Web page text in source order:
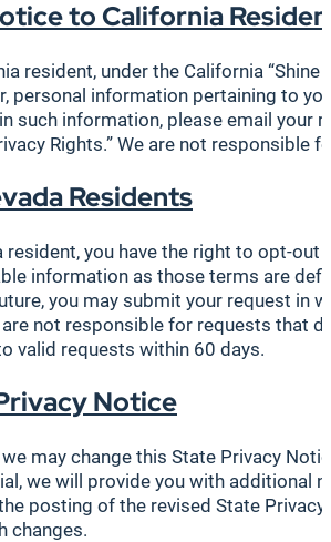
to California
resident, under the California
personal information pertaining to
such information, please email your
Rights.” We are not
Residents
resident, you have the right to opt-
information as those terms are
you may submit your request in
not responsible for requests that
valid requests within 60 days.
Notice
may change this State Privacy
we will provide you with additional
posting of the revised State
changes.